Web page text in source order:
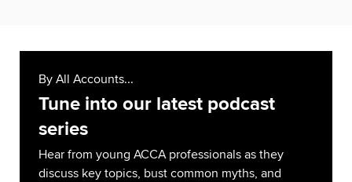
By All Accounts...
Tune into our latest podcast
series
Hear from young ACCA professionals as they
discuss key topics, bust common myths, and